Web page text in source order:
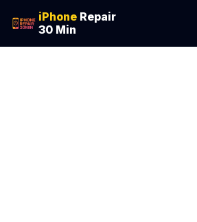
iPhone Repair
30 Min